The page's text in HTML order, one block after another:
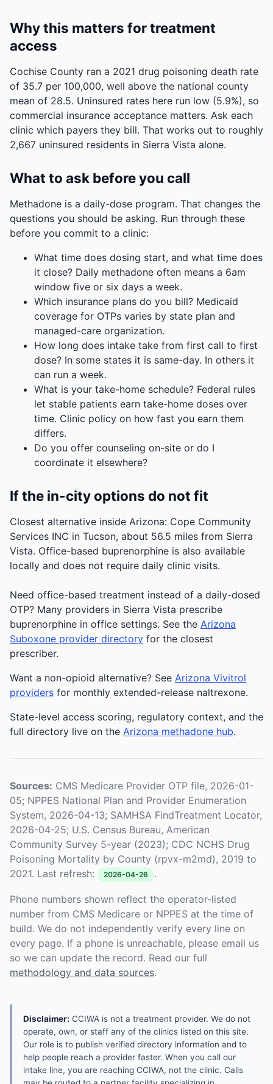
Why this matters for treatment
access
Cochise County ran a 2021 drug poisoning death rate
of 35.7 per 100,000, well above the national county
mean of 28.5. Uninsured rates here run low (5.9%), so
commercial insurance acceptance matters. Ask each
clinic which payers they bill. That works out to roughly
2,667 uninsured residents in Sierra Vista alone.
What to ask before you call
Methadone is a daily-dose program. That changes the
questions you should be asking. Run through these
before you commit to a clinic:
What time does dosing start, and what time does
it close? Daily methadone often means a 6am
window five or six days a week.
Which insurance plans do you bill? Medicaid
coverage for OTPs varies by state plan and
managed-care organization.
How long does intake take from first call to first
dose? In some states it is same-day. In others it
can run a week.
What is your take-home schedule? Federal rules
let stable patients earn take-home doses over
time. Clinic policy on how fast you earn them
differs.
Do you offer counseling on-site or do I
coordinate it elsewhere?
If the in-city options do not fit
Closest alternative inside Arizona: Cope Community
Services INC in Tucson, about 56.5 miles from Sierra
Vista. Office-based buprenorphine is also available
locally and does not require daily clinic visits.
Need office-based treatment instead of a daily-dosed
OTP? Many providers in Sierra Vista prescribe
buprenorphine in office settings. See the Arizona
Suboxone provider directory for the closest
prescriber.
Want a non-opioid alternative? See Arizona Vivitrol
providers for monthly extended-release naltrexone.
State-level access scoring, regulatory context, and the
full directory live on the Arizona methadone hub.
Sources: CMS Medicare Provider OTP file, 2026-01-
05; NPPES National Plan and Provider Enumeration
System, 2026-04-13; SAMHSA FindTreatment Locator,
2026-04-25; U.S. Census Bureau, American
Community Survey 5-year (2023); CDC NCHS Drug
Poisoning Mortality by County (rpvx-m2md), 2019 to
2021. Last refresh:
2026-04-26 .
Phone numbers shown reflect the operator-listed
number from CMS Medicare or NPPES at the time of
build. We do not independently verify every line on
every page. If a phone is unreachable, please email us
so we can update the record. Read our full
methodology and data sources.
Disclaimer: CCIWA is not a treatment provider. We do not
operate, own, or staff any of the clinics listed on this site.
Our role is to publish verified directory information and to
help people reach a provider faster. When you call our
intake line, you are reaching CCIWA, not the clinic. Calls